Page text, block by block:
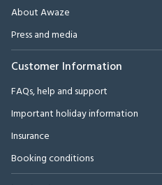
About Awaze
Press and media
Customer Information
FAQs, help and support
Important holiday information
Insurance
Booking conditions